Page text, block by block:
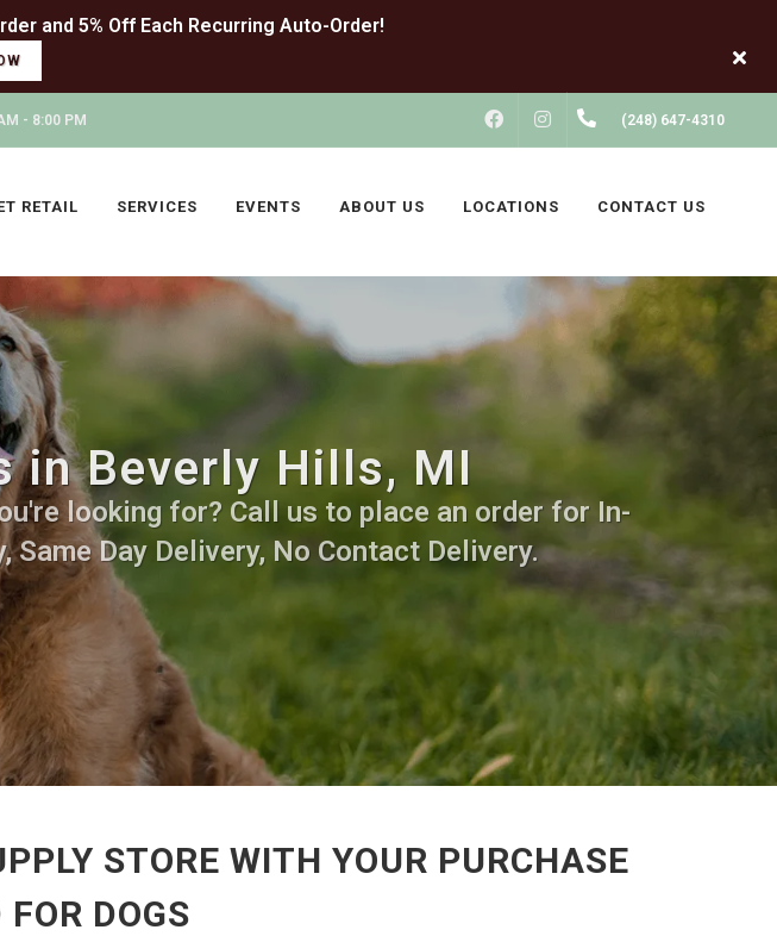
- 8:00 PM FACEBOOKINSTAGRAM(248) 647-4310
RETAIL SERVICES EVENTS ABOUT US LOCATIONS CONTACT US
in Beverly Hills, MI
looking for? Call us to place an order for In-
Day Delivery, No Contact Delivery.
STORE WITH YOUR PURCHASE
DOGS